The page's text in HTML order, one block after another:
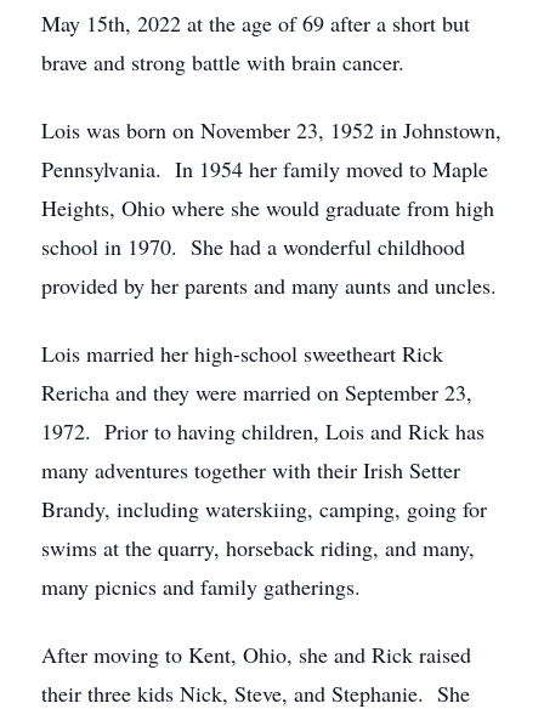
May 15th, 2022 at the age of 69 after a short but
brave and strong battle with brain cancer.
Lois was born on November 23, 1952 in Johnstown,
Pennsylvania. In 1954 her family moved to Maple
Heights, Ohio where she would graduate from high
school in 1970. She had a wonderful childhood
provided by her parents and many aunts and uncles.
Lois married her high-school sweetheart Rick
Rericha and they were married on September 23,
1972. Prior to having children, Lois and Rick has
many adventures together with their Irish Setter
Brandy, including waterskiing, camping, going for
swims at the quarry, horseback riding, and many,
many picnics and family gatherings.
After moving to Kent, Ohio, she and Rick raised
their three kids Nick, Steve, and Stephanie. She